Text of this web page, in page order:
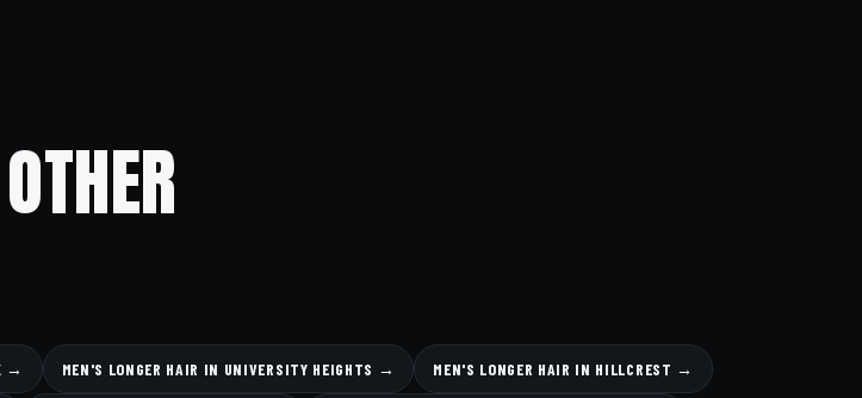
→ MEN'S LONGER HAIR IN UNIVERSITY HEIGHTS → MEN'S LONGER HAIR IN HILLCREST →